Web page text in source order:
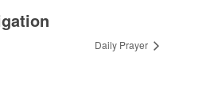
Daily Prayer